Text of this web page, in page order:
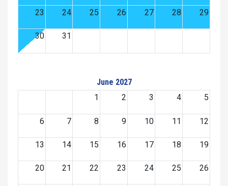
23 24 25 26 27 28 29
30 31
June 2027
1
2 3 4 5
6 7 8 9 10 11 12
13 14 15 16 17 18 19
20 21 22 23 24 25 26